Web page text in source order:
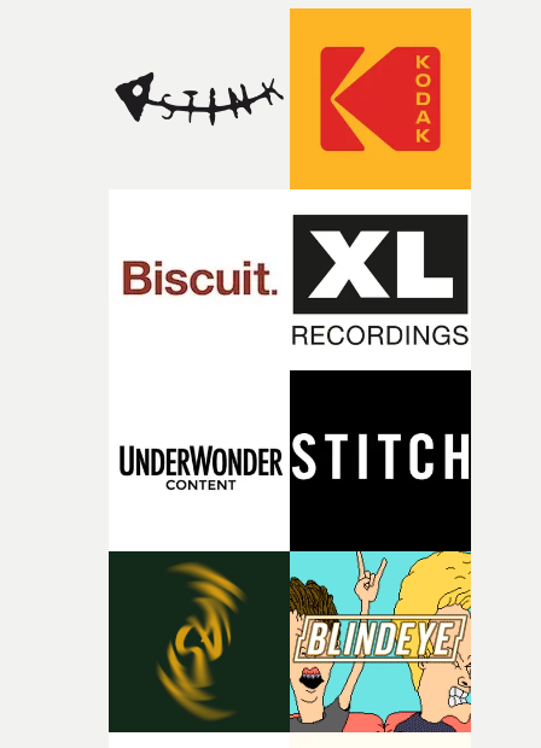
deepens the visual themes and language. As the ritual
continues, the weight of this struggle begins to take its
toll. Beneath the costume and performance, we see the
person underneath: someone exhausted from fighting
rare thing to have an artist who fully trusts and backs
of your slightly strange ideas for their song without any
questions."The idea of the rhythmic dance came to me
fairly quickly once I sat down with the track and started
thinking about what the film could become. I’d worked
with [the lead actor] Darren before, and I immediately
character needed someone who could carry the
physicality of the performance, but also the emotional
weight underneath it."From there, the challenge was
time passing. We’d been having milk deliveries made to
the house around the time I was developing the idea,
I think that image must have been sitting somewhere in
my subconscious. There was something about the
fragility of it, the idea of something being spilled or
broken and never quite returning to how it was, that
connected to the theme of the film."The cold, bleak